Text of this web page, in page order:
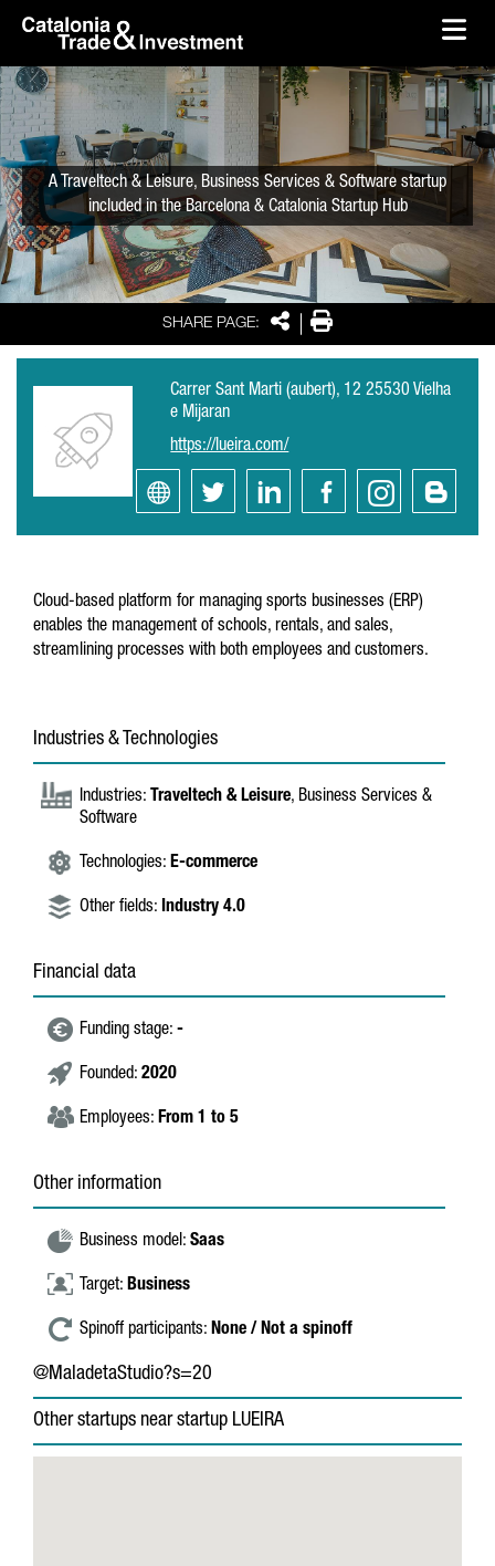
Skip to Main Content
SHARE PAGE: SharePrint
A Traveltech & Leisure, Business Services & Software startup
included in the Barcelona & Catalonia Startup Hub
Carrer Sant Marti (aubert), 12 25530 Vielha
e Mijaran
https://lueira.com/
Cloud-based platform for managing sports businesses (ERP)
enables the management of schools, rentals, and sales,
streamlining processes with both employees and customers.
Industries & Technologies
Industries: Traveltech & Leisure, Business Services &
Software
Technologies: E-commerce
Other fields: Industry 4.0
Financial data
Funding stage: -
Founded: 2020
Employees: From 1 to 5
Other information
Business model: Saas
Target: Business
Spinoff participants: None / Not a spinoff
@MaladetaStudio?s=20
Other startups near startup LUEIRA